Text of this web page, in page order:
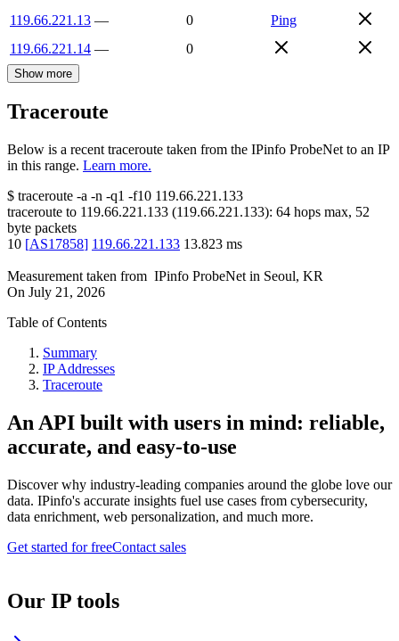
119.66.221.13 — 0
Ping
119.66.221.14 — 0
Show more
Traceroute
Below is a recent traceroute taken from the IPinfo ProbeNet to an IP
in this range. Learn more.
$ traceroute -a -n -q1 -f10 119.66.221.133
traceroute to 119.66.221.133 (119.66.221.133): 64 hops max, 52
byte packets
10 [AS17858] 119.66.221.133 13.823 ms
Measurement taken from IPinfo ProbeNet in Seoul, KR
On July 21, 2026
Table of Contents
Summary
IP Addresses
Traceroute
An API built with users in mind: reliable,
accurate, and easy-to-use
Discover why industry-leading companies around the globe love our
data. IPinfo's accurate insights fuel use cases from cybersecurity,
data enrichment, web personalization, and much more.
Get started for freeContact sales
Our IP tools